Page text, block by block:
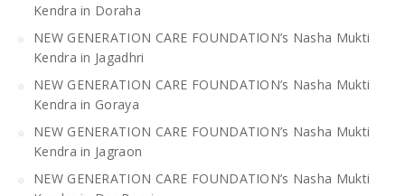
Kendra in Doraha
NEW GENERATION CARE FOUNDATION’s Nasha Mukti
Kendra in Jagadhri
NEW GENERATION CARE FOUNDATION’s Nasha Mukti
Kendra in Goraya
NEW GENERATION CARE FOUNDATION’s Nasha Mukti
Kendra in Jagraon
NEW GENERATION CARE FOUNDATION’s Nasha Mukti